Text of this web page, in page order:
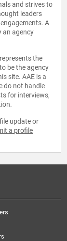
and strives to
leaders
A
an agency
the
be the agency
site. AAE is a
do not handle
for interviews,
update or
a profile